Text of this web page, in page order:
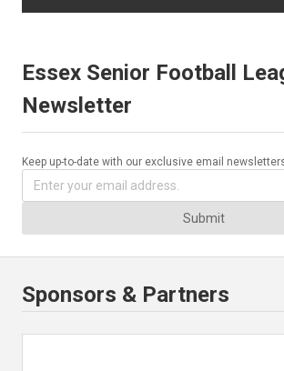
Essex Senior Football
Newsletter
Keep up-to-date with our exclusive email
Submit
Sponsors & Partners